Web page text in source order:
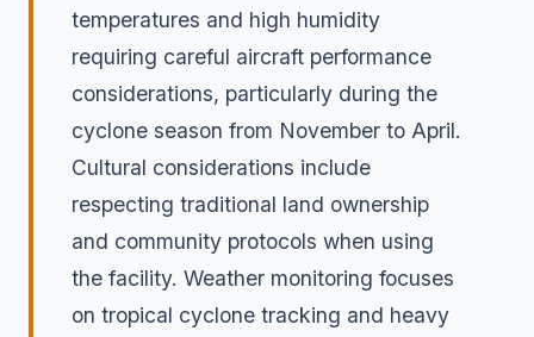
temperatures and high humidity
requiring careful aircraft performance
considerations, particularly during the
cyclone season from November to April.
Cultural considerations include
respecting traditional land ownership
and community protocols when using
the facility. Weather monitoring focuses
on tropical cyclone tracking and heavy